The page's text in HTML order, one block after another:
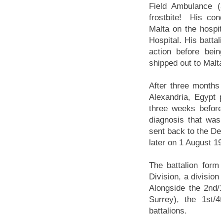
Field
frostbite! His
Malta on the
Hospital. His
action before
shipped out to
After three
Alexandria,
three weeks
diagnosis that
sent back to the
later on 1 August
The battalion
Division, a
Alongside the
Surrey), the 1st/
battalions.